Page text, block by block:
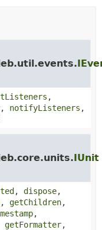
,
, notifyListeners ,
IUnit
, dispose,
, getChildren,
,
getFormatter,